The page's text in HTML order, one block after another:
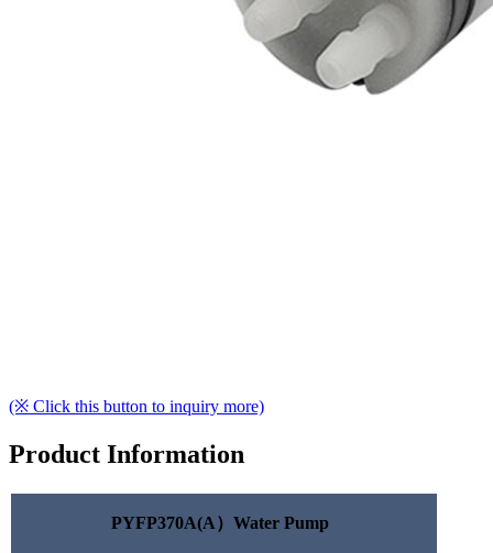
(※ Click this button to inquiry more)
Product Information
PYFP370A(A）Water Pump